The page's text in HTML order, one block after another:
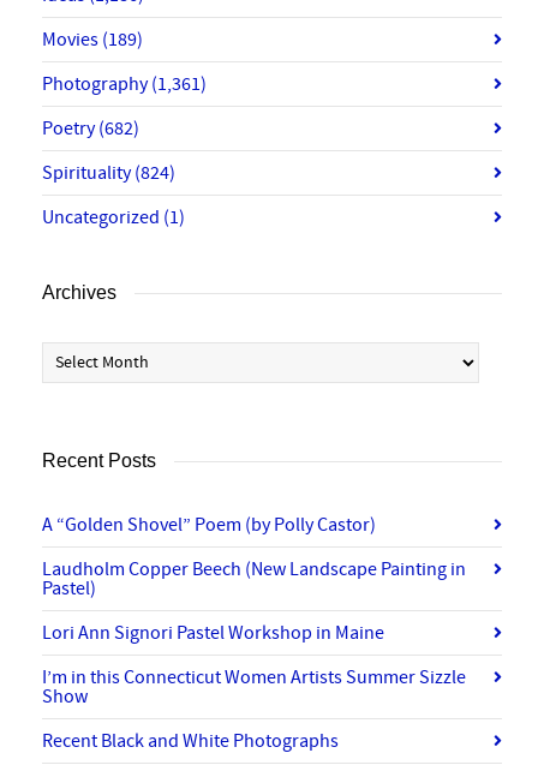
Movies (189)
Photography(1,361)
Poetry(682)
Spirituality(824)
Uncategorized (1)
Archives
Archives
Recent Posts
A “Golden Shovel” Poem (by Polly Castor)
Laudholm Copper Beech (New Landscape Painting in
Pastel)
Lori Ann Signori Pastel Workshop in Maine
I’m in this Connecticut Women Artists Summer Sizzle
Show
Recent Black and White Photographs